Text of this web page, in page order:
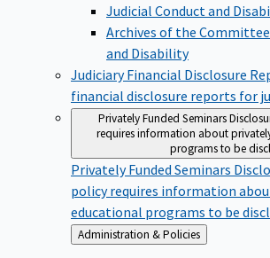
Judicial Conduct and
Archives of the
and Disability
Judiciary Financial Disclosure
financial disclosure reports for
Privately Funded Seminars
requires information about
programs to be
Privately Funded Seminars
policy requires information
educational programs to be
Back
to
Administration & Policies